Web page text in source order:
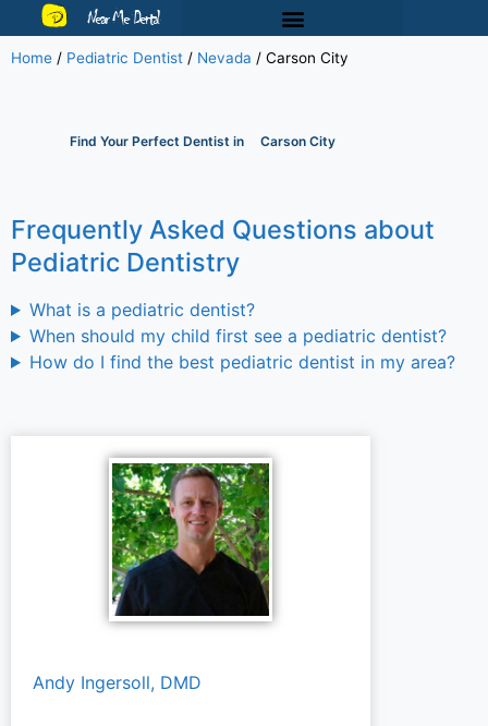
Near Me Dental
Home / Pediatric Dentist / Nevada / Carson City
Find Your Perfect Dentist in Carson City
Frequently Asked Questions about
Pediatric Dentistry
What is a pediatric dentist?
When should my child first see a pediatric dentist?
How do I find the best pediatric dentist in my area?
Andy Ingersoll, DMD